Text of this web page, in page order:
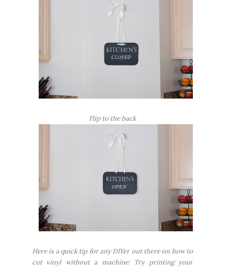
Flip to the back
Here is a quick tip for any DIYer out there on how to
cut vinyl without a machine: Try printing your